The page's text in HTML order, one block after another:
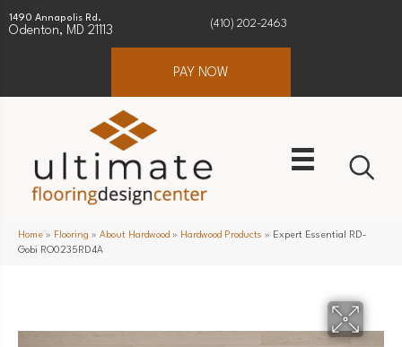
1490 Annapolis Rd.
Odenton, MD 21113
(410) 202-2463
PAY NOW
Home » Flooring » About Hardwood » Hardwood Products » Expert Essential RD-
Gobi RO0235RD4A